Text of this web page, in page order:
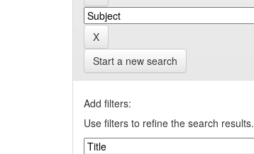
Start a new search
Add filters:
Use filters to refine the search results.